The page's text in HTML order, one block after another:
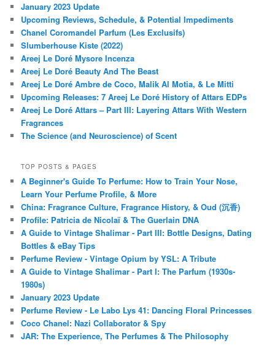
January 2023 Update
Upcoming Reviews, Schedule, & Potential Impediments
Chanel Coromandel Parfum (Les Exclusifs)
Slumberhouse Kiste (2022)
Areej Le Doré Mysore Incenza
Areej Le Doré Beauty And The Beast
Areej Le Doré Ambre de Coco, Malik Al Motia, & Le Mitti
Upcoming Releases: 7 Areej Le Doré History of Attars EDPs
Areej Le Doré Attars – Part III: Layering Attars With Western
Fragrances
The Science (and Neuroscience) of Scent
TOP POSTS & PAGES
A Beginner's Guide To Perfume: How to Train Your Nose,
Learn Your Perfume Profile, & More
China: Fragrance Culture, Fragrance History, & Oud (沉香)
Profile: Patricia de Nicolaï & The Guerlain DNA
A Guide to Vintage Shalimar - Part III: Bottle Designs, Dating
Bottles & eBay Tips
Perfume Review - Vintage Opium by YSL: A Tribute
A Guide to Vintage Shalimar - Part I: The Parfum (1930s-
1980s)
January 2023 Update
Perfume Review - Le Labo Lys 41: Dancing Floral Princesses
Coco Chanel: Nazi Collaborator & Spy
JAR: The Experience, The Perfumes & The Philosophy